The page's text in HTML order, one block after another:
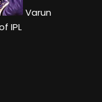
Varun
IPL